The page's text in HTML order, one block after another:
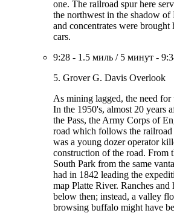
one. The railroad spur here
the northwest in the shadow of
and concentrates were brought
cars.
9:28 - 1.5 миль / 5 минут -
5. Grover G. Davis Overlook
As mining lagged, the need for
In the 1950's, almost 20 years
the Pass, the Army Corps of
road which follows the
was a young dozer operator
construction of the road. From
South Park from the same
had in 1842 leading the
map Platte River. Ranches
below then; instead, a valley
browsing buffalo might have